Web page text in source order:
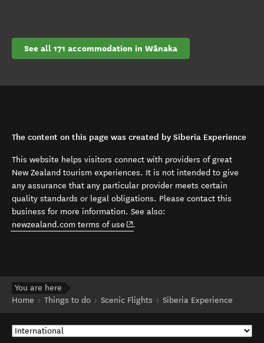
See all 171 accommodation in Wānaka
The content on this page was created by Siberia Experience
This website helps visitors connect with providers of great
New Zealand tourism experiences. It is not intended to give
any assurance that any particular provider meets certain
quality standards or legal obligations. Please contact this
business for more information. See also:
newzealand.com terms of use (opens in new window)
.
You are here
Home
Things to do Scenic Flights Siberia Experience